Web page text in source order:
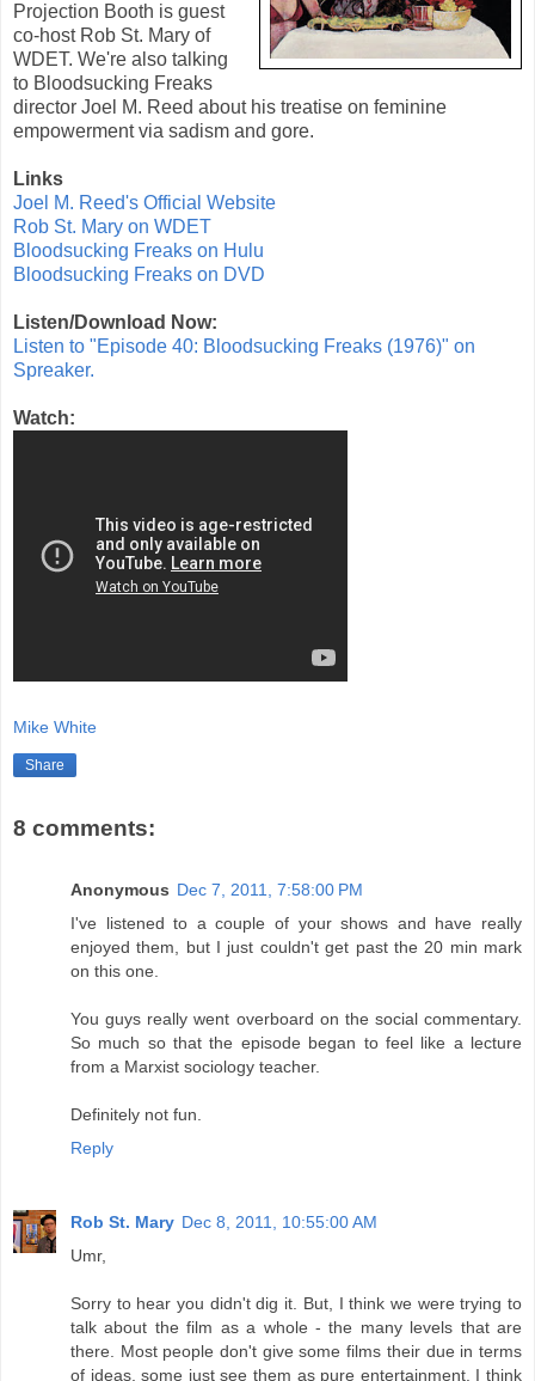
Projection Booth is guest
co-host Rob St. Mary of
WDET. We're also talking
to Bloodsucking Freaks
director Joel M. Reed about his treatise on feminine
empowerment via sadism and gore.
Links
Joel M. Reed's Official Website
Rob St. Mary on WDET
Bloodsucking Freaks on Hulu
Bloodsucking Freaks on DVD
Listen/Download Now:
Listen to "Episode 40: Bloodsucking Freaks (1976)" on
Spreaker.
Watch:
Mike White
Share
8 comments:
Anonymous Dec 7, 2011, 7:58:00 PM
I've listened to a couple of your shows and have really
enjoyed them, but I just couldn't get past the 20 min mark
on this one.
You guys really went overboard on the social commentary.
So much so that the episode began to feel like a lecture
from a Marxist sociology teacher.
Definitely not fun.
Reply
Rob St. Mary Dec 8, 2011, 10:55:00 AM
Umr,
Sorry to hear you didn't dig it. But, I think we were trying to
talk about the film as a whole - the many levels that are
there. Most people don't give some films their due in terms
of ideas, some just see them as pure entertainment. I think